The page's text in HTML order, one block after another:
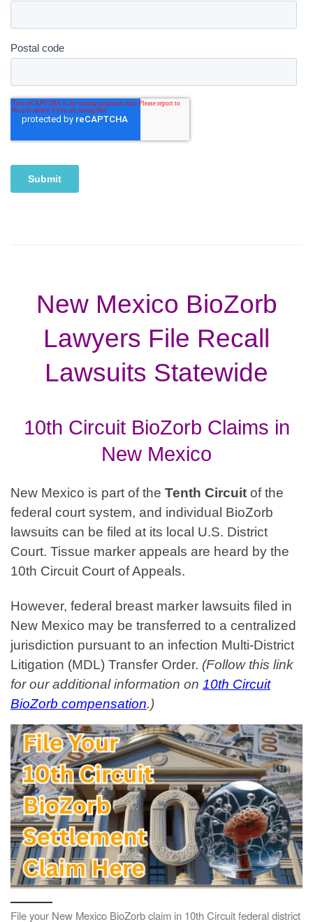
New Mexico BioZorb
Lawyers File Recall
Lawsuits Statewide
10th Circuit BioZorb Claims in
New Mexico
New Mexico is part of the Tenth Circuit of the
federal court system, and individual BioZorb
lawsuits can be filed at its local U.S. District
Court. Tissue marker appeals are heard by the
10th Circuit Court of Appeals.
However, federal breast marker lawsuits filed in
New Mexico may be transferred to a centralized
jurisdiction pursuant to an infection Multi-District
Litigation (MDL) Transfer Order. (Follow this link
for our additional information on 10th Circuit
BioZorb compensation.)
File your New Mexico BioZorb claim in 10th Circuit federal district